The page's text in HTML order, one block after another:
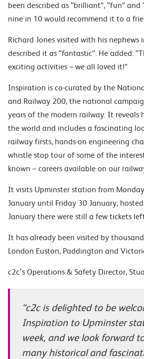
been described as “brilliant”, “fun”
nine in 10 would recommend it to a
Richard Jones visited with his nephews
described it as “fantastic”. He added:
exciting activities – we all loved it!”
Inspiration is co-curated by the
and Railway 200, the national
years of the modern railway. It reveals
the world and includes a fascinating
railway firsts, hands-on engineering
whistle stop tour of some of the
known – careers available on our
It visits Upminster station from
January until Friday 30 January,
January there were still a few tickets
It has already been visited by
London Euston, Paddington and
c2c’s Operations & Safety Director,
“c2c is delighted to be
Inspiration to Upminster
week, and we look forward
many historical and